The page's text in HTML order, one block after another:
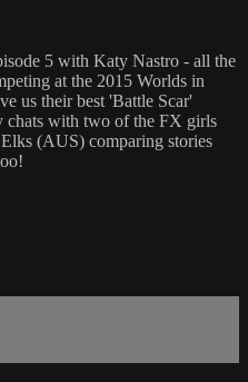
5 with Katy Nastro - all the
at the 2015 Worlds in
us their best 'Battle Scar'
chats with two of the FX girls
(AUS) comparing stories